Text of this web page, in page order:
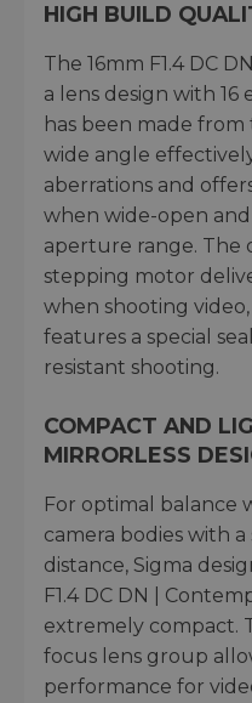
HIGH BUILD
The 16mm F1.4 DC
a lens design with 16
has been made
wide angle
aberrations and
when wide-open
aperture range. The
stepping motor
when shooting
features a special
resistant shooting.
COMPACT AND
MIRRORLESS
For optimal balance
camera bodies with
distance, Sigma
F1.4 DC DN |
extremely compact.
focus lens group
performance for